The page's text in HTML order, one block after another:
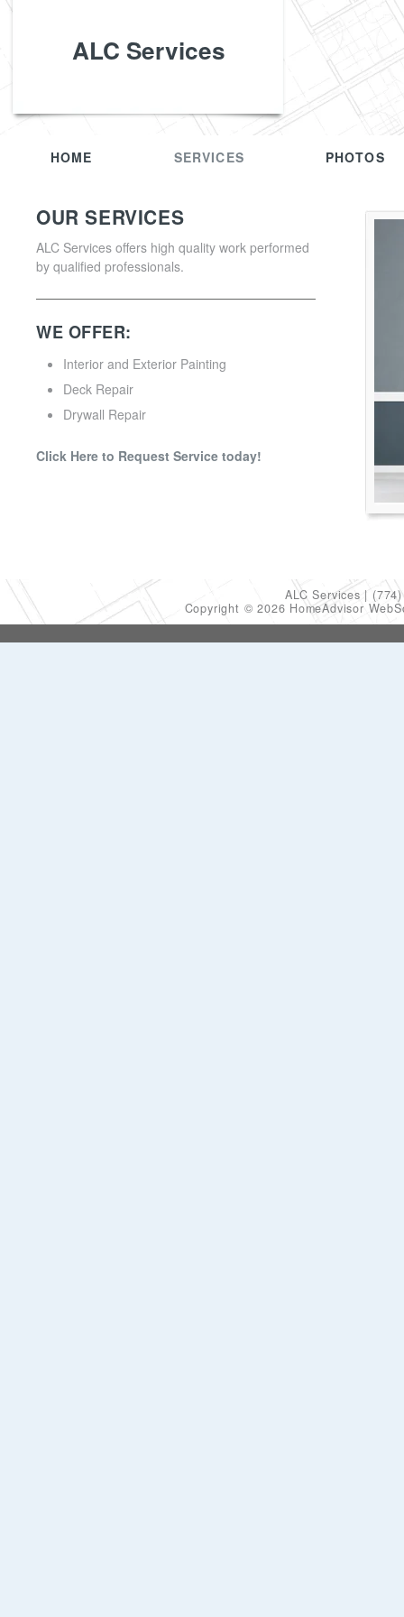
ALC Services
HOME SERVICES PHOTOS
OUR SERVICES
ALC Services offers high quality work performed
by qualified professionals.
WE OFFER:
Interior and Exterior Painting
Deck Repair
Drywall Repair
Click Here to Request Service today!
ALC Services
Copyright © 2026 HomeAdvisor